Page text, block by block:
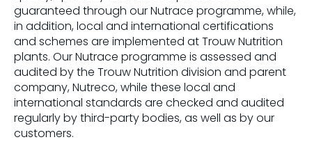
guaranteed through our Nutrace programme, while,
in addition, local and international certifications
and schemes are implemented at Trouw Nutrition
plants. Our Nutrace programme is assessed and
audited by the Trouw Nutrition division and parent
company, Nutreco, while these local and
international standards are checked and audited
regularly by third-party bodies, as well as by our
customers.